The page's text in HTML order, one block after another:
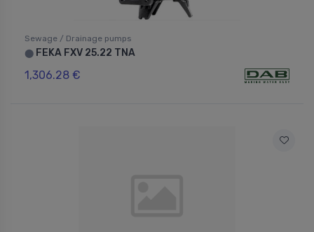
Sewage / Drainage pumps
⬤ FEKA FXV 25.22 TNA
1,306.28 €